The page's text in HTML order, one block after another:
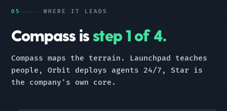
05 WHERE IT LEADS
Compass isstep 1 of 4.
Compass maps the terrain. Launchpad teaches
people, Orbit deploys agents 24/7, Star is
the company's own core.